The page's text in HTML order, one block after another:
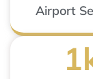
Airport
1